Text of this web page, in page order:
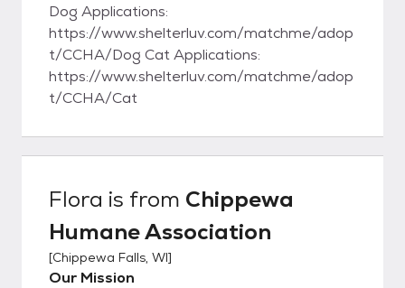
Dog Applications:
https://www.shelterluv.com/matchme/adop
t/CCHA/Dog Cat Applications:
https://www.shelterluv.com/matchme/adop
t/CCHA/Cat
Flora is from Chippewa
Humane Association
[Chippewa Falls, WI]
Our Mission